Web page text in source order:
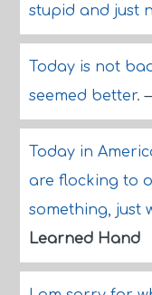
stupid and just
Today is not
seemed better.
Today in
are flocking to
something, just
Learned Hand